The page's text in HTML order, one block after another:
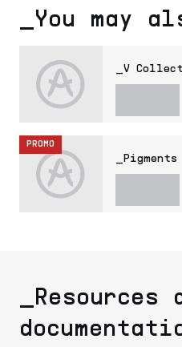
_You may
_V
PROMO
_Pigments
_Resources